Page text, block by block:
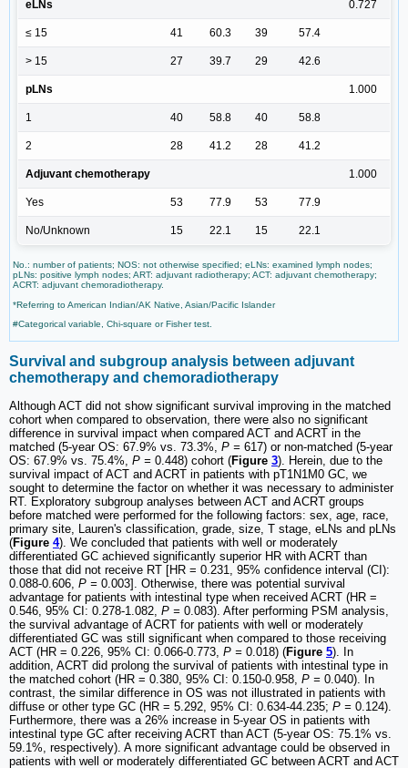
eLNs 0.727
≤ 15 41 60.3 39 57.4
> 15 27 39.7 29 42.6
pLNs 1.000
1 40 58.8 40 58.8
2 28 41.2 28 41.2
Adjuvant chemotherapy 1.000
Yes 53 77.9 53 77.9
No/Unknown 15 22.1 15 22.1
No.: number of patients; NOS: not otherwise specified; eLNs: examined lymph nodes;
pLNs: positive lymph nodes; ART: adjuvant radiotherapy; ACT: adjuvant chemotherapy;
ACRT: adjuvant chemoradiotherapy.
*Referring to American Indian/AK Native, Asian/Pacific Islander
#Categorical variable, Chi-square or Fisher test.
Survival and subgroup analysis between adjuvant
chemotherapy and chemoradiotherapy
Although ACT did not show significant survival improving in the matched
cohort when compared to observation, there were also no significant
difference in survival impact when compared ACT and ACRT in the
matched (5-year OS: 67.9% vs. 73.3%, P = 617) or non-matched (5-year
OS: 67.9% vs. 75.4%, P = 0.448) cohort (Figure 3). Herein, due to the
survival impact of ACT and ACRT in patients with pT1N1M0 GC, we
sought to determine the factor on whether it was necessary to administer
RT. Exploratory subgroup analyses between ACT and ACRT groups
before matched were performed for the following factors: sex, age, race,
primary site, Lauren's classification, grade, size, T stage, eLNs and pLNs
(Figure 4). We concluded that patients with well or moderately
differentiated GC achieved significantly superior HR with ACRT than
those that did not receive RT [HR = 0.231, 95% confidence interval (CI):
0.088-0.606, P = 0.003]. Otherwise, there was potential survival
advantage for patients with intestinal type when received ACRT (HR =
0.546, 95% CI: 0.278-1.082, P = 0.083). After performing PSM analysis,
the survival advantage of ACRT for patients with well or moderately
differentiated GC was still significant when compared to those receiving
ACT (HR = 0.226, 95% CI: 0.066-0.773, P = 0.018) (Figure 5). In
addition, ACRT did prolong the survival of patients with intestinal type in
the matched cohort (HR = 0.380, 95% CI: 0.150-0.958, P = 0.040). In
contrast, the similar difference in OS was not illustrated in patients with
diffuse or other type GC (HR = 5.292, 95% CI: 0.634-44.235; P = 0.124).
Furthermore, there was a 26% increase in 5-year OS in patients with
intestinal type GC after receiving ACRT than ACT (5-year OS: 75.1% vs.
59.1%, respectively). A more significant advantage could be observed in
patients with well or moderately differentiated GC between ACRT and ACT